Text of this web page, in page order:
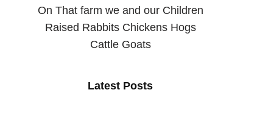
On That farm we and our Children
Raised Rabbits Chickens Hogs
Cattle Goats
Latest Posts